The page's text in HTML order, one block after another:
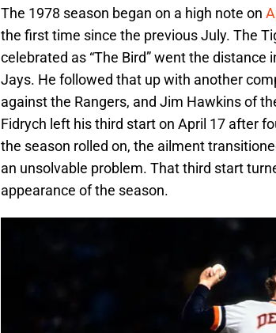
The 1978 season began on a high note on
the first time since the previous July. The
celebrated as “The Bird” went the distance
Jays. He followed that up with another
against the Rangers, and Jim Hawkins of
Fidrych left his third start on April 17 after
the season rolled on, the ailment
an unsolvable problem. That third start
appearance of the season.